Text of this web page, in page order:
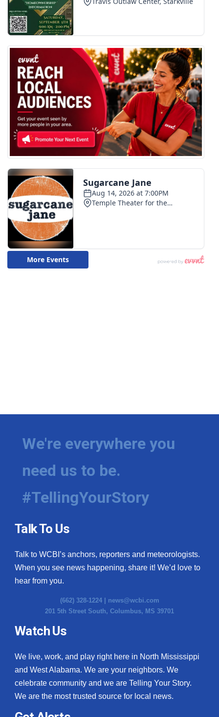
WCBI Medical Expert
Hosford Legal Line
Find A Job
CHANNELS
WCBI Channel Updates
CBSN Livefeed
My MS
Fox 4
WCBI – LP
What’s On
Ion Plus
Meet the WCBI Team
Mobile App
WCBI – On-Air Guest Rules
ADVERTISE
Broadcast & Digital
Outdoor Media
Video Services of WCBI
We're everywhere you
need us to be.
#TellingYourStory
Talk To Us
Talk to WCBI’s anchors, reporters and meteorologists.
When you see news happening, share it! We’d love to
hear from you.
(662) 328-1224 | news@wcbi.com
201 5th Street South, Columbus, MS 39701
Watch Us
We live, work, and play right here in North Mississippi
and West Alabama. We are your neighbors. We
celebrate community and we are Telling Your Story.
We are the most trusted source for local news.